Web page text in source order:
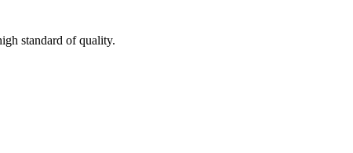
standard of quality.